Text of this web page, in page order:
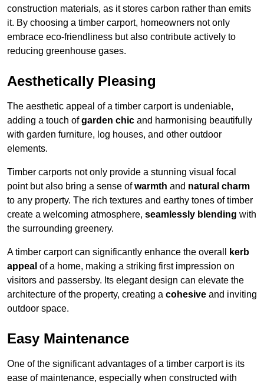
construction materials, as it stores carbon rather than emits
it. By choosing a timber carport, homeowners not only
embrace eco-friendliness but also contribute actively to
reducing greenhouse gases.
Aesthetically Pleasing
The aesthetic appeal of a timber carport is undeniable,
adding a touch ofgarden chic and harmonising beautifully
with garden furniture, log houses, and other outdoor
elements.
Timber carports not only provide a stunning visual focal
point but also bring a sense ofwarmth and natural charm
to any property. The rich textures and earthy tones of timber
create a welcoming atmosphere, seamlessly blending with
the surrounding greenery.
A timber carport can significantly enhance the overall
kerb
appeal of a home, making a striking first impression on
visitors and passersby. Its elegant design can elevate the
architecture of the property, creating a cohesive and inviting
outdoor space.
Easy Maintenance
One of the significant advantages of a timber carport is its
ease of maintenance, especially when constructed with